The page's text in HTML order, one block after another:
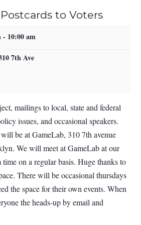
to Voters
- 10:00 am
7th Ave
mailings to local, state and federal
issues, and occasional speakers.
be at GameLab, 310 7th avenue
We will meet at GameLab at our
on a regular basis. Huge thanks to
There will be occasional thursdays
the space for their own events. When
the heads-up by email and